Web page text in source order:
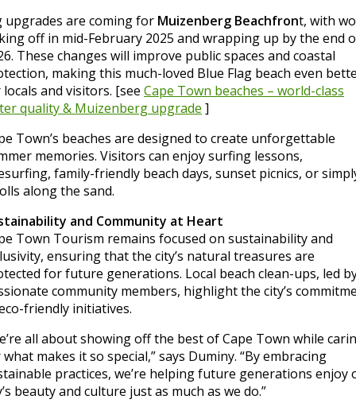
upgrades are coming for Muizenberg Beachfront, with
off in mid-February 2025 and wrapping up by the end
These changes will improve public spaces and coastal
making this much-loved Blue Flag beach even
and visitors. [see Cape Town beaches – world-class
quality & Muizenberg upgrade ]
Town’s beaches are designed to create unforgettable
memories. Visitors can enjoy surfing lessons,
family-friendly beach days, sunset picnics, or
along the sand.
and Community at Heart
Town Tourism remains focused on sustainability and
ensuring that the city’s natural treasures are
for future generations. Local beach clean-ups, led
community members, highlight the city’s
friendly initiatives.
all about showing off the best of Cape Town while
makes it so special,” says Duminy. “By embracing
practices, we’re helping future generations enjoy
beauty and culture just as much as we do.”